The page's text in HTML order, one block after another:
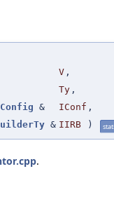
V ,
Ty ,
& IConf ,
& IIRB )
.